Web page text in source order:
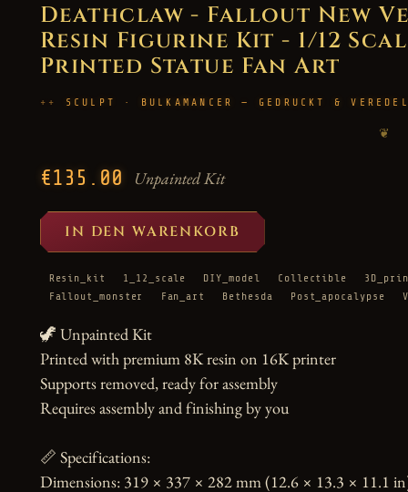
Deathclaw - Fallout New
Resin Figurine Kit - 1/12
Printed Statue Fan Art
SCULPT · BULKAMANCER — GEDRUCKT &
❦
€135.00 Unpainted Kit
IN DEN WARENKORB
Resin_kit 1_12_scale DIY_model Collectible
Fallout_monster
Fan_art Bethesda Post_apocalypse
🦖 Unpainted Kit
Printed with premium 8K resin on 16K printer
Supports removed, ready for assembly
Requires assembly and finishing by you
📏 Specifications:
Dimensions: 319 × 337 × 282 mm (12.6 × 13.3 × 11.1